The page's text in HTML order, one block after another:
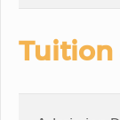
Tuition